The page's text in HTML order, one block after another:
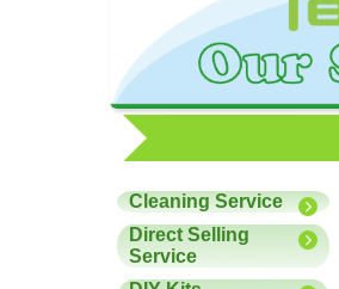
Cleaning Service
Direct Selling
Service